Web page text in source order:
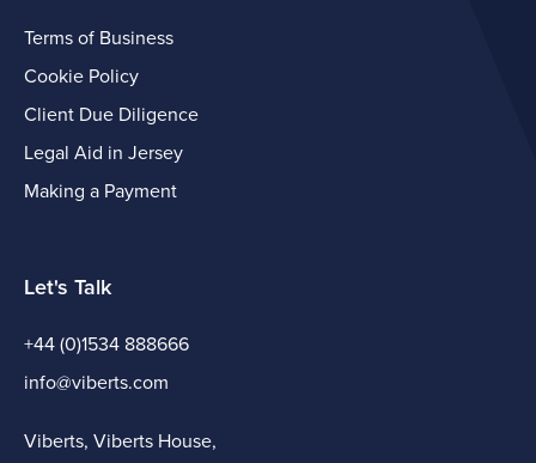
Terms of Business
Cookie Policy
Client Due Diligence
Legal Aid in Jersey
Making a Payment
Let's Talk
+44 (0)1534 888666
info@viberts.com
Viberts, Viberts House,